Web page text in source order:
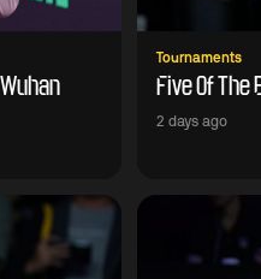
Tournaments
Five Of The
2 days ago